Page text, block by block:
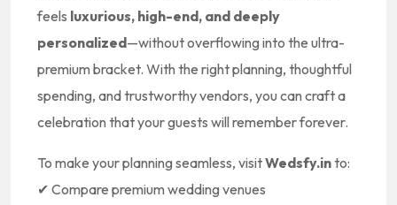
feels luxurious, high-end, and deeply
personalized—without overflowing into the ultra-
premium bracket. With the right planning, thoughtful
spending, and trustworthy vendors, you can craft a
celebration that your guests will remember forever.
To make your planning seamless, visitWedsfy.into:
✔ Compare premium wedding venues